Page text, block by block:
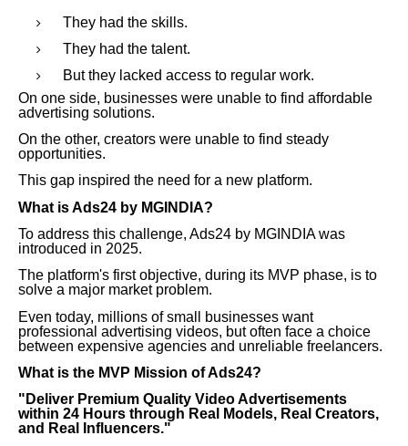
They had the skills.
They had the talent.
But they lacked access to regular work.
On one side, businesses were unable to find affordable
advertising solutions.
On the other, creators were unable to find steady
opportunities.
This gap inspired the need for a new platform.
What is Ads24 by MGINDIA?
To address this challenge, Ads24 by MGINDIA was
introduced in 2025.
The platform's first objective, during its MVP phase, is to
solve a major market problem.
Even today, millions of small businesses want
professional advertising videos, but often face a choice
between expensive agencies and unreliable freelancers.
What is the MVP Mission of Ads24?
"Deliver Premium Quality Video Advertisements
within 24 Hours through Real Models, Real Creators,
and Real Influencers."